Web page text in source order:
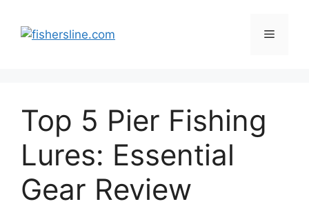
content
Menu
Top 5 Pier Fishing
Lures: Essential
Gear Review